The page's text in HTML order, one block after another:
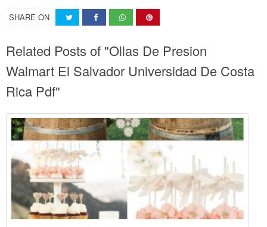
SHARE ON
Related Posts of "Ollas De Presion
Walmart El Salvador Universidad De Costa
Rica Pdf"